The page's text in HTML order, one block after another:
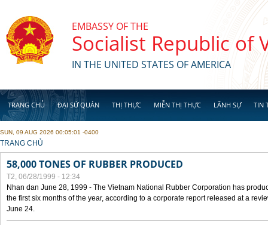
EMBASSY OF THE
Socialist Republic of
IN THE UNITED STATES OF AMERICA
TRANG CHỦ ĐẠI SỨ QUÁN THỊ THỰC MIỄN THỊ THỰC LÃNH SỰ TIN
SUN, 09 AUG 2026 00:05:01 -0400
YOU ARE HERE
TRANG CHỦ
58,000 TONES OF RUBBER PRODUCED
T2, 06/28/1999 - 12:34
Nhan dan June 28, 1999 - The Vietnam National Rubber Corporation has
the first six months of the year, according to a corporate report released at a
June 24.